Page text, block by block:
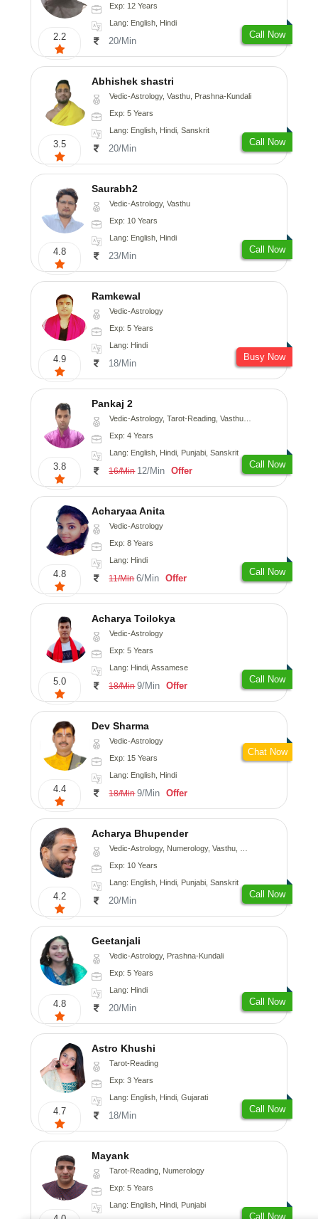
2.2
Exp: 12 Years
Lang: English, Hindi
20/Min
Call Now
3.5
Abhishek shastri
Vedic-Astrology, Vasthu, Prashna-Kundali
Exp: 5 Years
Lang: English, Hindi, Sanskrit
20/Min
Call Now
4.8
Saurabh2
Vedic-Astrology, Vasthu
Exp: 10 Years
Lang: English, Hindi
23/Min
Call Now
4.9
Ramkewal
Vedic-Astrology
Exp: 5 Years
Lang: Hindi
18/Min
Busy Now
3.8
Pankaj 2
Vedic-Astrology, Tarot-Reading, Vasthu, Prashna-Kundali
Exp: 4 Years
Lang: English, Hindi, Punjabi, Sanskrit
16/Min 12/Min Offer
Call Now
4.8
Acharyaa Anita
Vedic-Astrology
Exp: 8 Years
Lang: Hindi
11/Min 6/Min Offer
Call Now
5.0
Acharya Toilokya
Vedic-Astrology
Exp: 5 Years
Lang: Hindi, Assamese
18/Min 9/Min Offer
Call Now
4.4
Dev Sharma
Vedic-Astrology
Exp: 15 Years
Lang: English, Hindi
18/Min 9/Min Offer
Chat Now
4.2
Acharya Bhupender
Vedic-Astrology, Numerology, Vasthu, Psychology, Prashna-Kundali
Exp: 10 Years
Lang: English, Hindi, Punjabi, Sanskrit
20/Min
Call Now
4.8
Geetanjali
Vedic-Astrology, Prashna-Kundali
Exp: 5 Years
Lang: Hindi
20/Min
Call Now
4.7
Astro Khushi
Tarot-Reading
Exp: 3 Years
Lang: English, Hindi, Gujarati
18/Min
Call Now
Mayank
Tarot-Reading, Numerology
Exp: 5 Years
Lang: English, Hindi, Punjabi
Call Now